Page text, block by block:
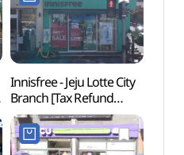
제주롯데시티점)
Innisfree - Jeju Lotte City
Branch [Tax Refund
Shop](이니스프리
제주롯데시티점)